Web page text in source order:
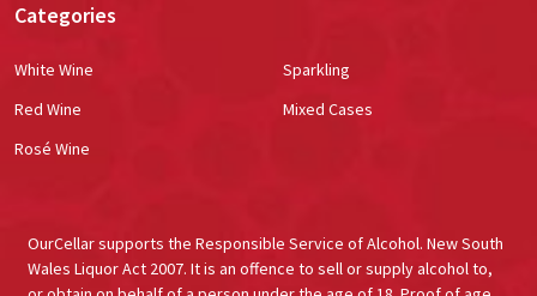
Categories
White Wine
Red Wine
Rosé Wine
Sparkling
Mixed Cases
OurCellar supports the Responsible Service of Alcohol. New South
Wales Liquor Act 2007. It is an offence to sell or supply alcohol to,